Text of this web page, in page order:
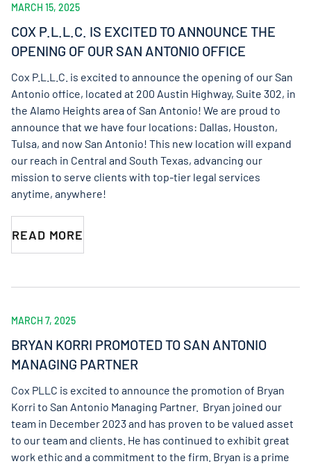
MARCH 15, 2025
COX P.L.L.C. IS EXCITED TO ANNOUNCE THE
OPENING OF OUR SAN ANTONIO OFFICE
Cox P.L.L.C. is excited to announce the opening of our San
Antonio office, located at 200 Austin Highway, Suite 302, in
the Alamo Heights area of San Antonio! We are proud to
announce that we have four locations: Dallas, Houston,
Tulsa, and now San Antonio! This new location will expand
our reach in Central and South Texas, advancing our
mission to serve clients with top-tier legal services
anytime, anywhere!
READ MORE
MARCH 7, 2025
BRYAN KORRI PROMOTED TO SAN ANTONIO
MANAGING PARTNER
Cox PLLC is excited to announce the promotion of Bryan
Korri to San Antonio Managing Partner. Bryan joined our
team in December 2023 and has proven to be valued asset
to our team and clients. He has continued to exhibit great
work ethic and a commitment to the firm. Bryan is a prime